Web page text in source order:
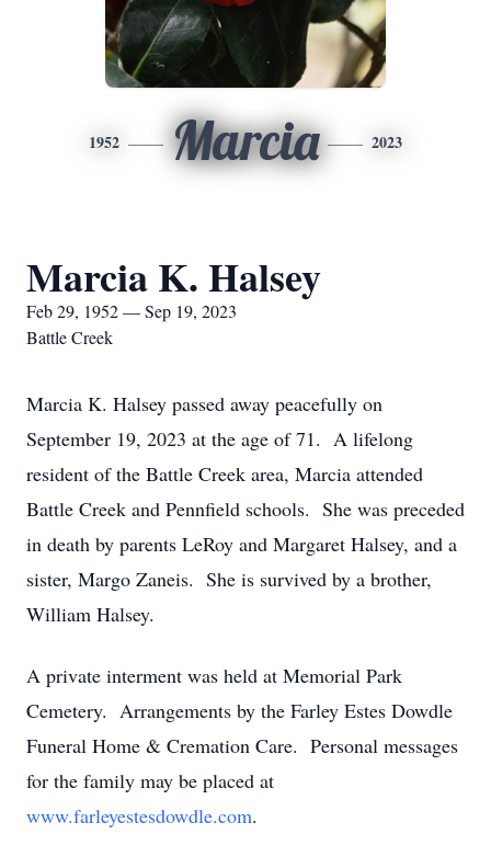
1952 Marcia 2023
Marcia K. Halsey
Feb 29, 1952 — Sep 19, 2023
Battle Creek
Marcia K. Halsey passed away peacefully on
September 19, 2023 at the age of 71. A lifelong
resident of the Battle Creek area, Marcia attended
Battle Creek and Pennfield schools. She was preceded
in death by parents LeRoy and Margaret Halsey, and a
sister, Margo Zaneis. She is survived by a brother,
William Halsey.
A private interment was held at Memorial Park
Cemetery. Arrangements by the Farley Estes Dowdle
Funeral Home & Cremation Care. Personal messages
for the family may be placed at
www.farleyestesdowdle.com.